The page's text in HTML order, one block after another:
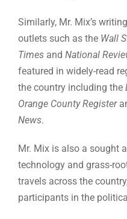
Similarly, Mr. Mix’s
outlets such as the Wall
Times andNational
featured in widely-read
the country including the
Orange County Register
News.
Mr. Mix is also a sought
technology and grass-
travels across the
participants in the